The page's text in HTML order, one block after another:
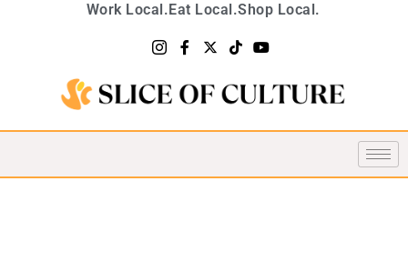
Work Local.Eat Local.Shop Local.